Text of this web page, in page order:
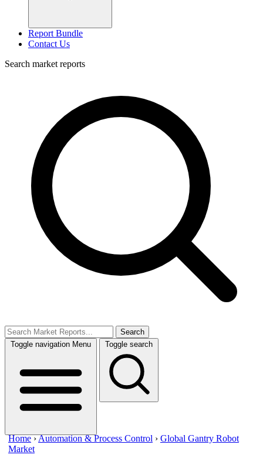
Report Bundle
Contact Us
Search market reports
Search
Toggle navigation Menu Toggle search
Home ›Automation & Process Control › Global Gantry Robot
Market